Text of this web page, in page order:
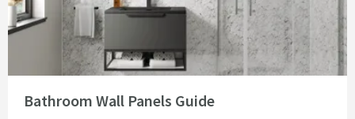
Bathroom Wall Panels Guide